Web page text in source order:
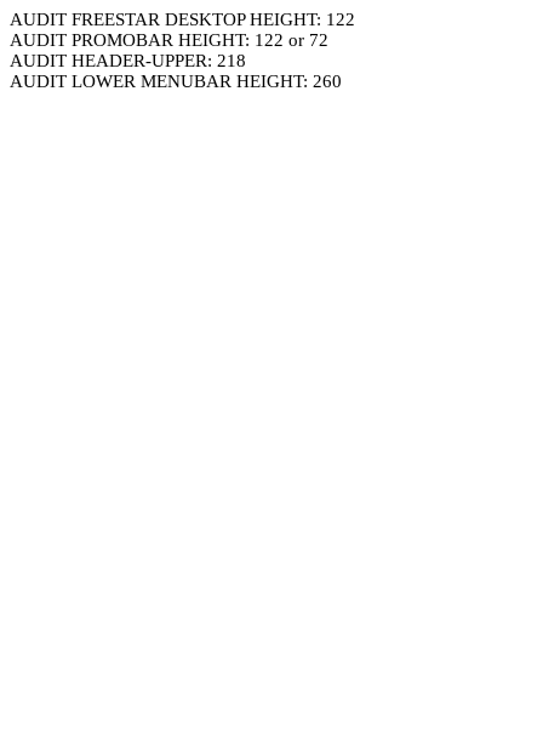
AUDIT FREESTAR DESKTOP HEIGHT: 122
AUDIT PROMOBAR HEIGHT: 122 or 72
AUDIT HEADER-UPPER: 218
AUDIT LOWER MENUBAR HEIGHT: 260